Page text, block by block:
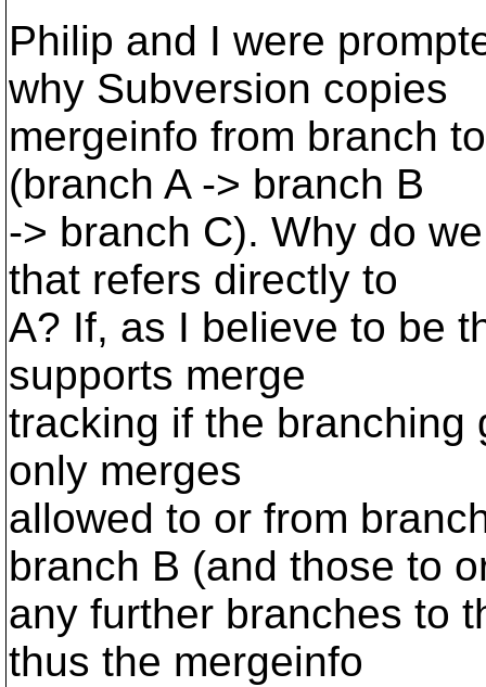
Philip and I were
why Subversion copies
mergeinfo from branch
(branch A -> branch B
-> branch C). Why do
that refers directly to
A? If, as I believe to be
supports merge
tracking if the branching
only merges
allowed to or from
branch B (and those to
any further branches to
thus the mergeinfo